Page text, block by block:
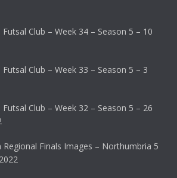
Club – Week 34 – Season 5 – 10
Club – Week 33 – Season 5 – 3
Club – Week 32 – Season 5 – 26
Regional Finals Images – Northumbria 5